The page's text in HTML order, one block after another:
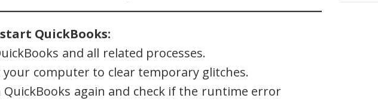
QuickBooks:
and all related processes.
your computer to clear temporary glitches.
QuickBooks again and check if the runtime error